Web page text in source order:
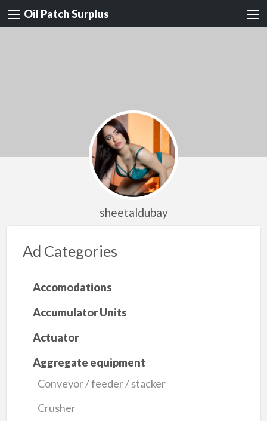
Oil Patch Surplus
sheetaldubay
Ad Categories
Accomodations
Accumulator Units
Actuator
Aggregate equipment
Conveyor / feeder / stacker
Crusher